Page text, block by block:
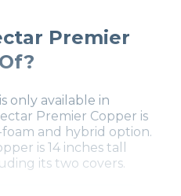
Premier
only available in
Premier Copper is
and hybrid option.
is 14 inches tall
its two covers.